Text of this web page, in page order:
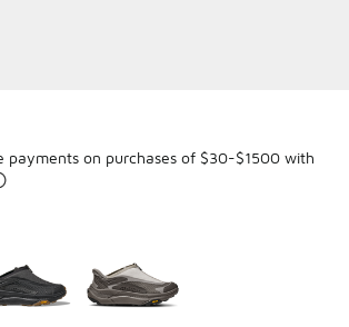
payments on purchases of $30-$1500 with